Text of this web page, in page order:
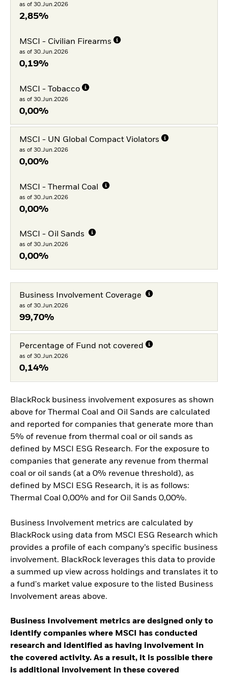
as of 30.Jun.2026
2,85%
MSCI - Civilian Firearms
as of 30.Jun.2026
0,19%
MSCI - Tobacco
as of 30.Jun.2026
0,00%
MSCI - UN Global Compact Violators
as of 30.Jun.2026
0,00%
MSCI - Thermal Coal
as of 30.Jun.2026
0,00%
MSCI - Oil Sands
as of 30.Jun.2026
0,00%
Business Involvement Coverage
as of 30.Jun.2026
99,70%
Percentage of Fund not covered
as of 30.Jun.2026
0,14%
BlackRock business involvement exposures as shown
above for Thermal Coal and Oil Sands are calculated
and reported for companies that generate more than
5% of revenue from thermal coal or oil sands as
defined by MSCI ESG Research. For the exposure to
companies that generate any revenue from thermal
coal or oil sands (at a 0% revenue threshold), as
defined by MSCI ESG Research, it is as follows:
Thermal Coal 0,00% and for Oil Sands 0,00%.
Business Involvement metrics are calculated by
BlackRock using data from MSCI ESG Research which
provides a profile of each company’s specific business
involvement. BlackRock leverages this data to provide
a summed up view across holdings and translates it to
a fund's market value exposure to the listed Business
Involvement areas above.
Business Involvement metrics are designed only to
identify companies where MSCI has conducted
research and identified as having involvement in
the covered activity. As a result, it is possible there
is additional involvement in these covered